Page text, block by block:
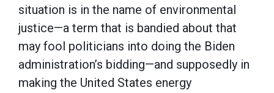
situation is in the name of environmental
justice—a term that is bandied about that
may fool politicians into doing the Biden
administration’s bidding—and supposedly in
making the United States energy